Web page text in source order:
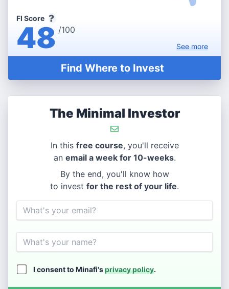
FI Score
48 /100
Seemore
Find Where to Invest
The Minimal Investor
In this free course, you'll receive
an email a week for 10-weeks.
By the end, you'll know how
to invest for the rest of your life.
Email
Name
I consent to Minafi'sprivacy policy.